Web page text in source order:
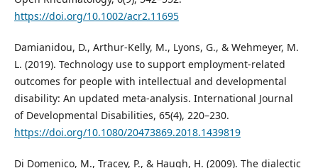
https://doi.org/10.1002/acr2.11695
Damianidou, D., Arthur-Kelly, M., Lyons, G., & Wehmeyer, M.
L. (2019). Technology use to support employment-related
outcomes for people with intellectual and developmental
disability: An updated meta-analysis. International Journal
of Developmental Disabilities, 65(4), 220–230.
https://doi.org/10.1080/20473869.2018.1439819
Di Domenico, M., Tracey, P., & Haugh, H. (2009). The dialectic